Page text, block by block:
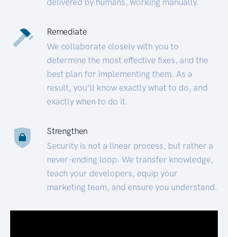
Remediate
We collaborate closely with you to
determine the most effective fixes, and the
best plan for implementing them. As a
result, you’ll know exactly what to do, and
exactly when to do it.
Strengthen
Security is not a linear process, but rather a
never-ending loop. We transfer knowledge,
teach your developers, equip your
marketing team, and ensure you understand.